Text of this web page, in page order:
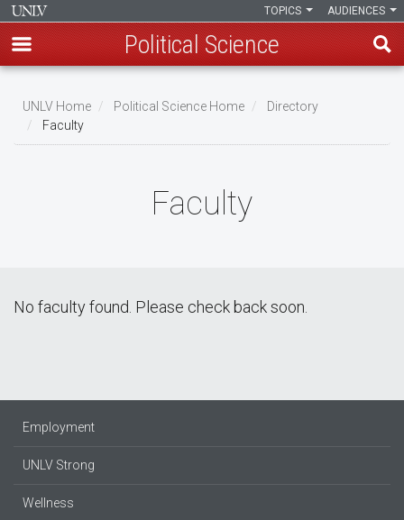
main
content
AUDIENCES
TOPICS
Political Science
Breadcrumb
UNLV Home Political Science Home
Directory
Faculty
Faculty
No faculty found. Please check back soon.
Employment
UNLV Strong
Wellness